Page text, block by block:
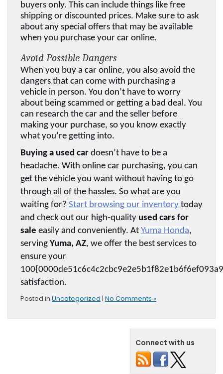
buyers only. This can include things like free
shipping or discounted prices. Make sure to ask
about any special offers that may be available
when you purchase your car online.
Avoid Possible Dangers
When you buy a car online, you also avoid the
dangers that can come with purchasing a
vehicle in person. You don’t have to worry
about being scammed or getting a bad deal. You
can research the car and the seller before
making your purchase, so you know exactly
what you’re getting into.
Buying a used car doesn’t have to be a
headache. With online car purchasing, you can
get the vehicle you want without having to go
through all of the hassles. So what are you
waiting for? Start browsing our inventory today
and check out our high-quality used cars for
sale easily and conveniently. At Yuma Honda,
serving Yuma, AZ, we offer the best services to
ensure your
satisfaction.
Posted in Uncategorized | No Comments »
Connect with us